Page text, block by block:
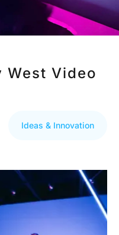
West Video
Ideas & Innovation